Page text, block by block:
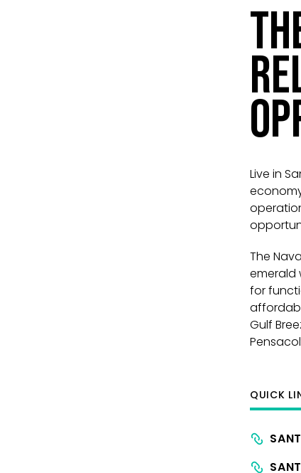
Live in
The
emerald
for
Gulf
QUICK